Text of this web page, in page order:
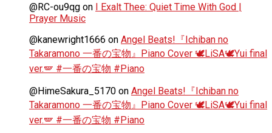
@RC-ou9qg on I Exalt Thee: Quiet Time With God |
Prayer Music
@kanewright1666 on Angel Beats!『Ichiban no
Takaramono 一番の宝物』Piano Cover 🕊️LiSA🕊️Yui final
ver.🪽 #一番の宝物 #Piano
@HimeSakura_5170 on Angel Beats!『Ichiban no
Takaramono 一番の宝物』Piano Cover 🕊️LiSA🕊️Yui final
ver.🪽 #一番の宝物 #Piano